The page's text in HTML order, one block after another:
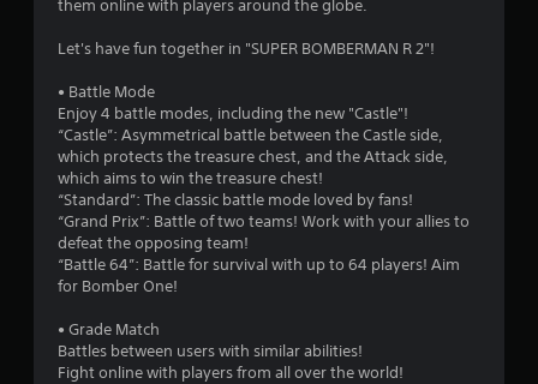
o
f
5
s
them online with players around the globe.
Let's have fun together in "SUPER BOMBERMAN R 2"!
• Battle Mode
Enjoy 4 battle modes, including the new "Castle"!
“Castle”: Asymmetrical battle between the Castle side,
which protects the treasure chest, and the Attack side,
which aims to win the treasure chest!
“Standard”: The classic battle mode loved by fans!
“Grand Prix”: Battle of two teams! Work with your allies to
defeat the opposing team!
“Battle 64”: Battle for survival with up to 64 players! Aim
for Bomber One!
• Grade Match
Battles between users with similar abilities!
Fight online with players from all over the world!